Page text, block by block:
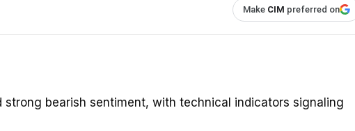
Make CIM preferred on
strong bearish sentiment, with technical indicators signaling